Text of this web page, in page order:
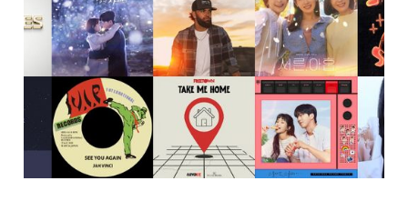
2025
21 Dec 2025 2 min read